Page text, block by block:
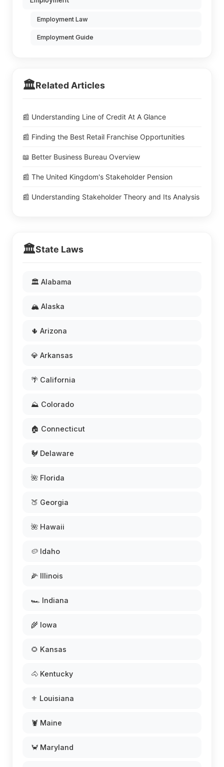
Employment Law
Employment Guide
🏛️Related Articles
📰 Understanding Line of Credit At A Glance
📰 Finding the Best Retail Franchise Opportunities
📖 Better Business Bureau Overview
📰 The United Kingdom's Stakeholder Pension
📰 Understanding Stakeholder Theory and Its Analysis
🏛️State Laws
🏛️ Alabama
🏔️ Alaska
🌵 Arizona
💎 Arkansas
🌴 California
⛰️ Colorado
🏠 Connecticut
🐓 Delaware
🌺 Florida
🍑 Georgia
🌺 Hawaii
🥔 Idaho
🌽 Illinois
🏎️ Indiana
🌾 Iowa
🌻 Kansas
🐴 Kentucky
⚜️ Louisiana
🦞 Maine
🦀 Maryland